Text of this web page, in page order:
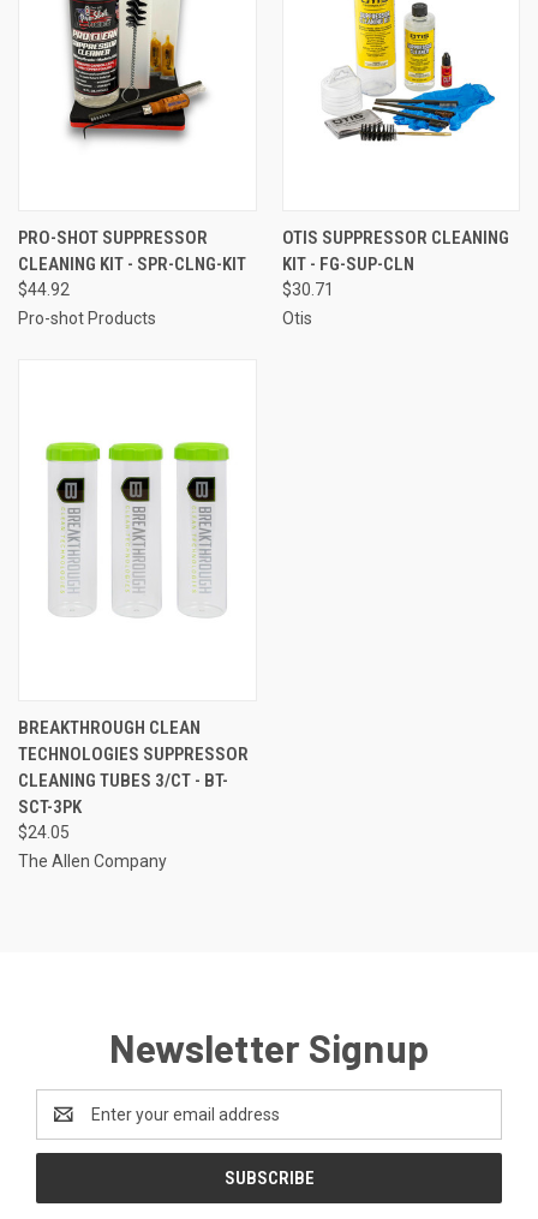
PRO-SHOT SUPPRESSOR
CLEANING KIT - SPR-CLNG-KIT
$44.92
Pro-shot Products
OTIS SUPPRESSOR CLEANING
KIT - FG-SUP-CLN
$30.71
Otis
BREAKTHROUGH CLEAN
TECHNOLOGIES SUPPRESSOR
CLEANING TUBES 3/CT - BT-
SCT-3PK
$24.05
The Allen Company
Newsletter Signup
Address